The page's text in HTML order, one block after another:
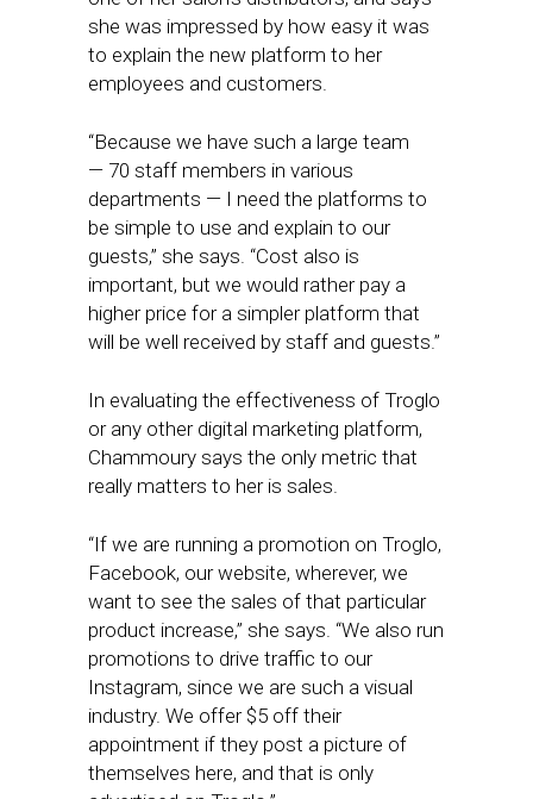
she was impressed by how easy it was
to explain the new platform to her
employees and customers.
“Because we have such a large team
— 70 staff members in various
departments — I need the platforms to
be simple to use and explain to our
guests,” she says. “Cost also is
important, but we would rather pay a
higher price for a simpler platform that
will be well received by staff and guests.”
In evaluating the effectiveness of Troglo
or any other digital marketing platform,
Chammoury says the only metric that
really matters to her is sales.
“If we are running a promotion on Troglo,
Facebook, our website, wherever, we
want to see the sales of that particular
product increase,” she says. “We also run
promotions to drive traffic to our
Instagram, since we are such a visual
industry. We offer $5 off their
appointment if they post a picture of
themselves here, and that is only